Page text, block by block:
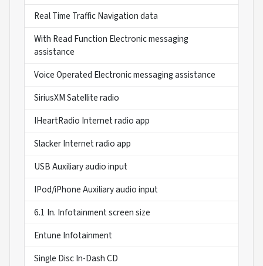
Real Time Traffic Navigation data
With Read Function Electronic messaging
assistance
Voice Operated Electronic messaging assistance
SiriusXM Satellite radio
IHeartRadio Internet radio app
Slacker Internet radio app
USB Auxiliary audio input
IPod/iPhone Auxiliary audio input
6.1 In. Infotainment screen size
Entune Infotainment
Single Disc In-Dash CD